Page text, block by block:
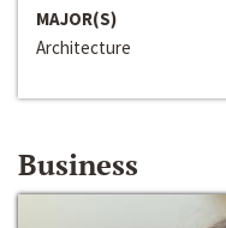
MAJOR(S)
Architecture
Business